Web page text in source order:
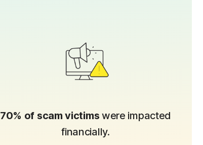
70% of scam victims were impacted
financially.